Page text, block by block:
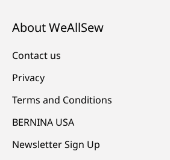
About WeAllSew
Contact us
Privacy
Terms and Conditions
BERNINA USA
Newsletter Sign Up